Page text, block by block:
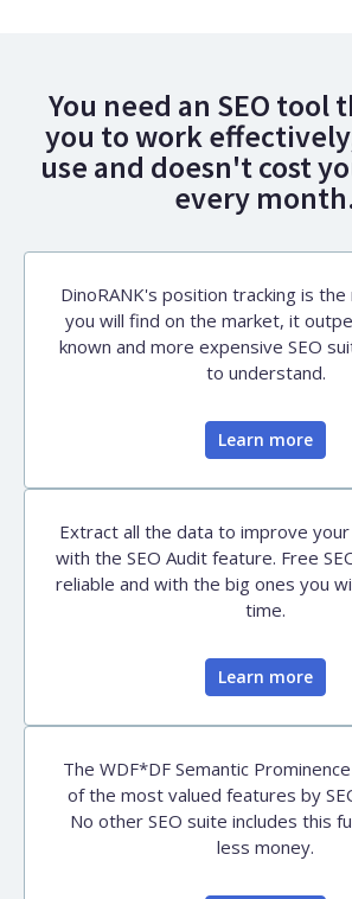
You need an SEO tool
you to work
use and doesn't cost
every
DinoRANK's position tracking is
you will find on the market, it
known and more expensive SEO
to understand.
Learn more
Extract all the data to improve
with the SEO Audit feature. Free
reliable and with the big ones you
time.
Learn more
The WDF*DF Semantic
of the most valued features by
No other SEO suite includes this
less money.